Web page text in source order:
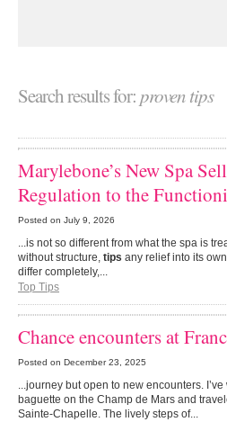
Search results for:proven tips
Marylebone’s New Spa
Regulation to the
Posted on July 9, 2026
...is not so different from what the spa is
without structure, tips any relief into its
differ completely,...
Top Tips
Chance encounters at
Posted on December 23, 2025
...journey but open to new encounters.
baguette on the Champ de Mars and
Sainte-Chapelle. The lively steps of...